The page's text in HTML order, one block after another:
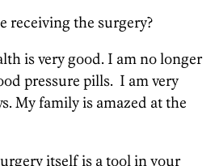
receiving the surgery?
is very good. I am no longer
pressure pills. I am very
My family is amazed at the
itself is a tool in your